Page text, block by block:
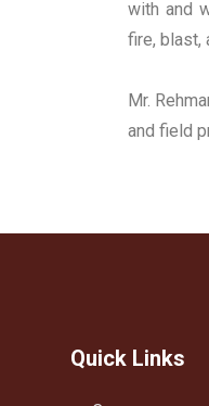
with and
fire, blast,
Mr.
and field
Quick Links